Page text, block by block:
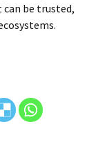
be trusted,
AI and